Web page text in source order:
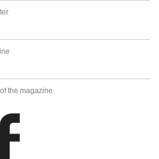
the magazine